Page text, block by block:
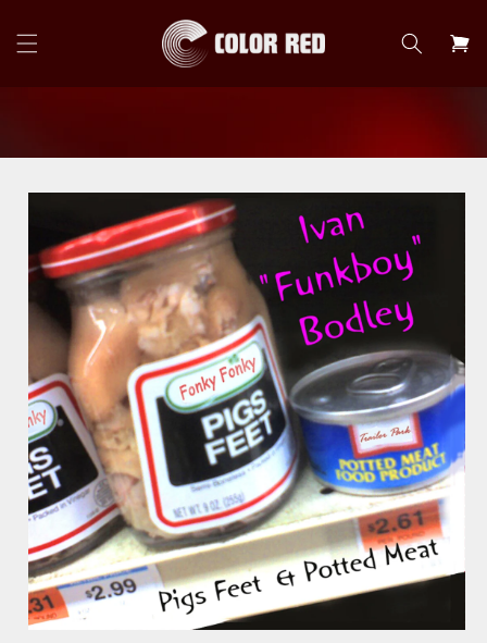
content
Cart
Skip to
information